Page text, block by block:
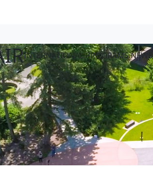
INTERNATIONAL PROGRAMS NEWS